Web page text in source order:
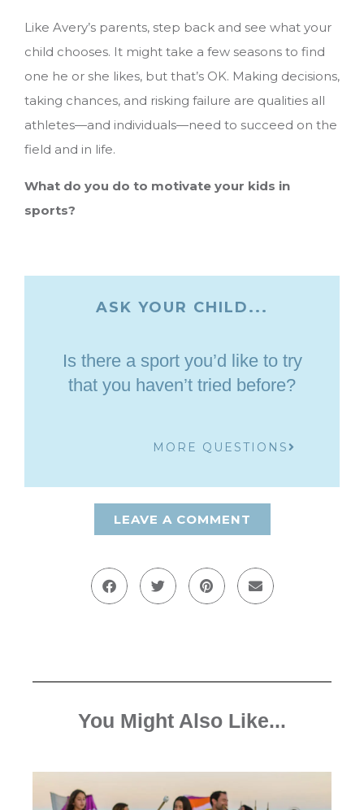
Like Avery’s parents, step back and see what your
child chooses. It might take a few seasons to find
one he or she likes, but that’s OK. Making decisions,
taking chances, and risking failure are qualities all
athletes—and individuals—need to succeed on the
field and in life.
What do you do to motivate your kids in
sports?
ASK YOUR CHILD...
Is there a sport you’d like to try
that you haven’t tried before?
MORE QUESTIONS
LEAVE A COMMENT
You Might Also Like...